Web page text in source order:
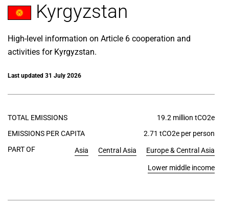
Kyrgyzstan
High-level information on Article 6 cooperation and
activities for Kyrgyzstan.
Last updated 31 July 2026
TOTAL EMISSIONS
19.2 million tCO2e
EMISSIONS PER CAPITA
2.71 tCO2e per person
PART OF
Asia Central Asia Europe & Central Asia
Lower middle income